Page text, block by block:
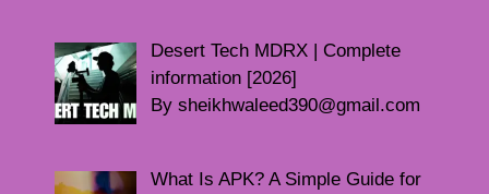
Desert Tech MDRX | Complete
information [2026]
By sheikhwaleed390@gmail.com
What Is APK? A Simple Guide for